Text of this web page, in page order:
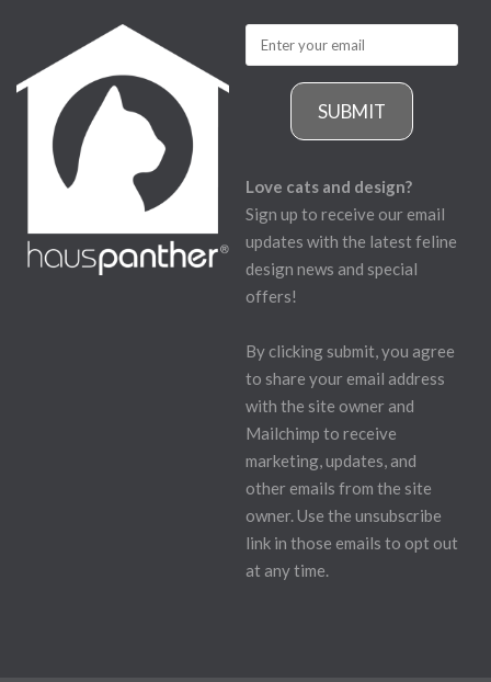
SUBMIT
Love cats and design?
Sign up to receive our email
updates with the latest feline
design news and special
offers!
By clicking submit, you agree
to share your email address
with the site owner and
Mailchimp to receive
marketing, updates, and
other emails from the site
owner. Use the unsubscribe
link in those emails to opt out
at any time.